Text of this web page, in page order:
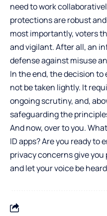
need to work
protections are robust
most importantly, voters
and vigilant. After all, an
defense against misuse
In the end, the decision to
not be taken lightly. It
ongoing scrutiny, and,
safeguarding the
And now, over to you.
ID apps? Are you ready to
privacy concerns give
and let your voice be